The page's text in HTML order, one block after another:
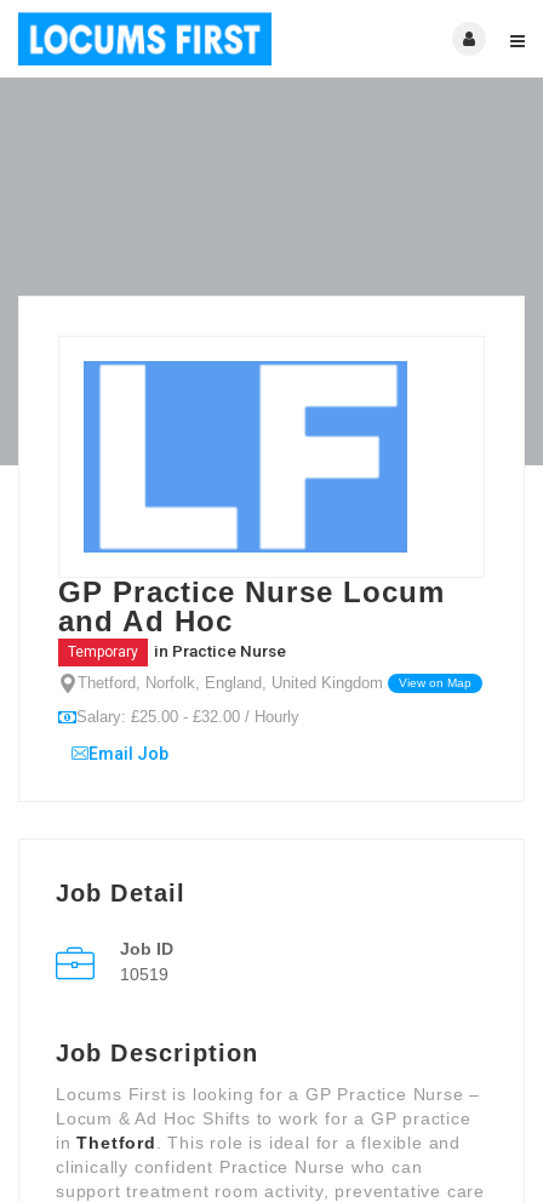
GP Practice Nurse Locum
and Ad Hoc
Temporary in Practice Nurse
Thetford, Norfolk, England, United Kingdom View on Map
Salary: £25.00 - £32.00 / Hourly
Email Job
Job Detail
Job ID
10519
Job Description
Locums First is looking for a GP Practice Nurse –
Locum & Ad Hoc Shifts to work for a GP practice
inThetford
. This role is ideal for a flexible and
clinically confident Practice Nurse who can
support treatment room activity, preventative care